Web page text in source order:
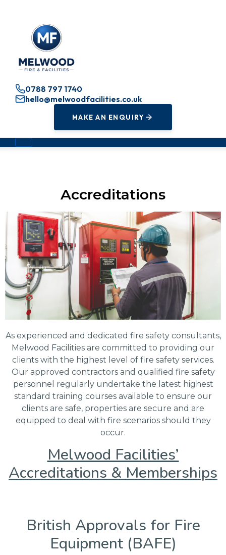
0788 797 1740
hello@melwoodfacilities.co.uk
MAKE AN ENQUIRY
Accreditations
As experienced and dedicated fire safety consultants,
Melwood Facilities are committed to providing our
clients with the highest level of fire safety services.
Our approved contractors and qualified fire safety
personnel regularly undertake the latest highest
standard training courses available to ensure our
clients are safe, properties are secure and are
equipped to deal with fire scenarios should they
occur.
Melwood Facilities’
Accreditations & Memberships
British Approvals for Fire
Equipment (BAFE)